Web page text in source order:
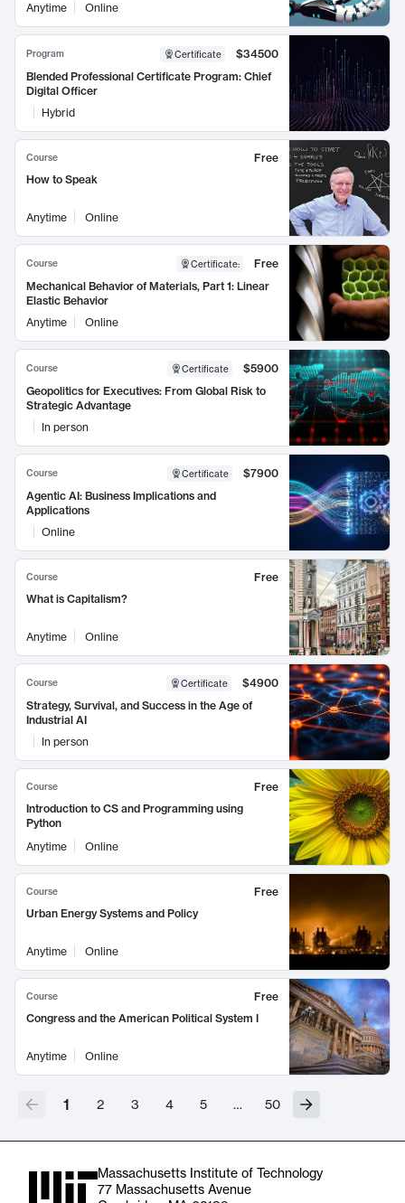
Anytime Online
Program Certificate
$34500
Blended Professional Certificate Program: Chief
Digital Officer
Hybrid
Course
Free
How to Speak
Anytime Online
Course Certificate:
Free
Mechanical Behavior of Materials, Part 1: Linear
Elastic Behavior
Anytime
Online
Course Certificate
$5900
Geopolitics for Executives: From Global Risk to
Strategic Advantage
In person
Course Certificate
$7900
Agentic AI: Business Implications and
Applications
Online
Course
Free
What is Capitalism?
Anytime Online
Course Certificate
$4900
Strategy, Survival, and Success in the Age of
Industrial AI
In person
Course
Free
Introduction to CS and Programming using
Python
Anytime
Online
Course
Free
Urban Energy Systems and Policy
Anytime Online
Course
Free
Congress and the American Political System I
Anytime Online
1 2 3 4 5 … 50
Massachusetts Institute of Technology
77 Massachusetts Avenue